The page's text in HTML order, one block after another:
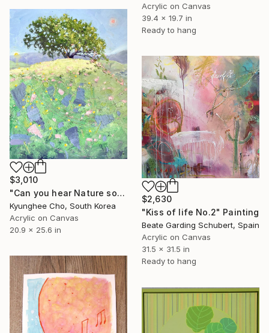
Acrylic on Canvas
39.4 x 19.7 in
Ready to hang
$3,010
"Can you hear Nature song?" Painting
Kyunghee Cho, South Korea
Acrylic on Canvas
20.9 x 25.6 in
$2,630
"Kiss of life No.2" Painting
Beate Garding Schubert, Spain
Acrylic on Canvas
31.5 x 31.5 in
Ready to hang